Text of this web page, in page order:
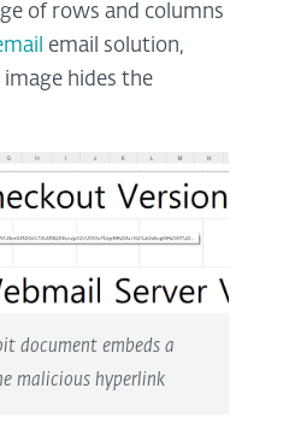
of rows and columns
email solution,
image hides the
document embeds a
malicious hyperlink